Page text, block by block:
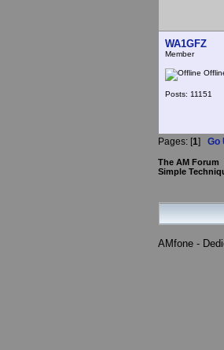
WA1GFZ
Member
Posts: 11151
Pages: [1] Go
The AM Forum
Simple
AMfone -